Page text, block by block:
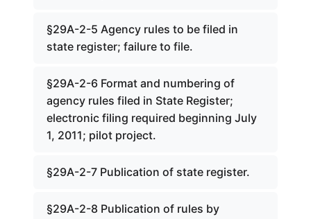
§29A-2-5 Agency rules to be filed in
state register; failure to file.
§29A-2-6 Format and numbering of
agency rules filed in State Register;
electronic filing required beginning July
1, 2011; pilot project.
§29A-2-7 Publication of state register.
§29A-2-8 Publication of rules by